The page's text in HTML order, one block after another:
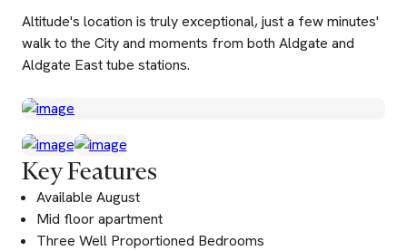
Altitude's location is truly exceptional, just a few minutes'
walk to the City and moments from both Aldgate and
Aldgate East tube stations.
Key Features
Available August
Mid floor apartment
Three Well Proportioned Bedrooms